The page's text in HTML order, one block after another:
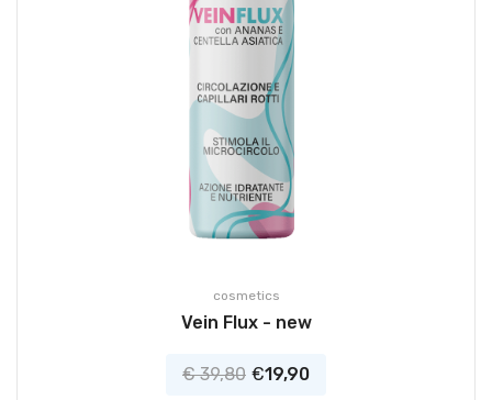
cosmetics
Vein Flux - new
€ 39,80 €19,90